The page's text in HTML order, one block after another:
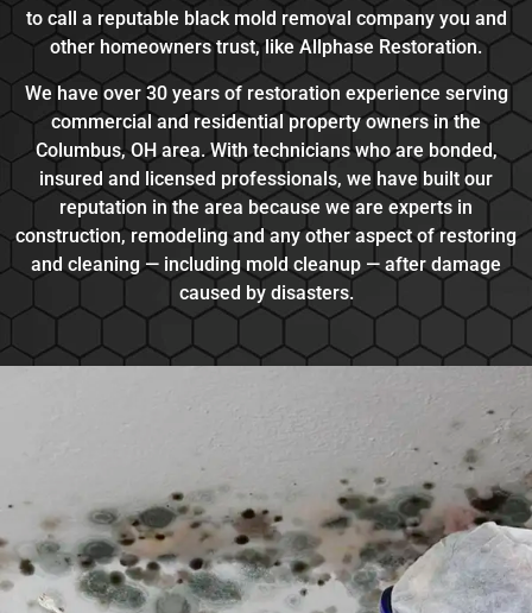
to call a reputable black mold removal company you and
other homeowners trust, like Allphase Restoration.
We have over 30 years of restoration experience serving
commercial and residential property owners in the
Columbus, OH area. With technicians who are bonded,
insured and licensed professionals, we have built our
reputation in the area because we are experts in
construction, remodeling and any other aspect of restoring
and cleaning — including mold cleanup — after damage
caused by disasters.